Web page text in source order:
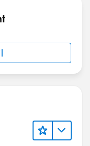
>=
pay as a